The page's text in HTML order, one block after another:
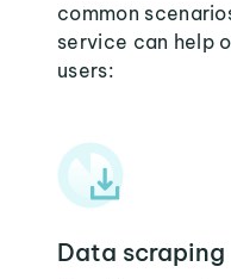
common
service can help
users:
Data scraping